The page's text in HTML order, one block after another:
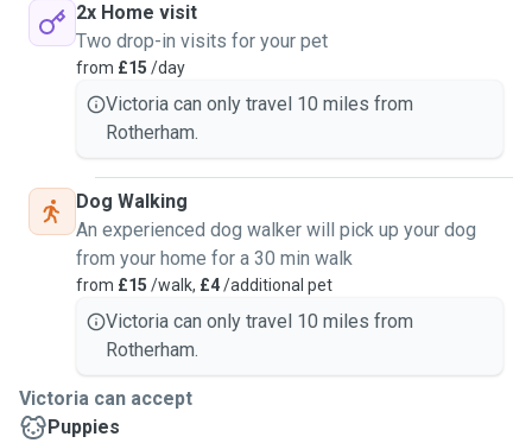
2x Home visit
Two drop-in visits for your pet
from £15 /day
Victoria can only travel 10 miles from
Rotherham.
Dog Walking
An experienced dog walker will pick up your dog
from your home for a 30 min walk
from £15 /walk, £4/additional pet
Victoria can only travel 10 miles from
Rotherham.
Victoria can accept
Puppies